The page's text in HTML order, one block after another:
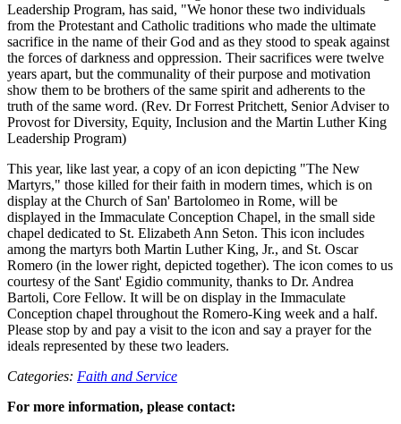
Leadership Program, has said, "We honor these two individuals
from the Protestant and Catholic traditions who made the ultimate
sacrifice in the name of their God and as they stood to speak against
the forces of darkness and oppression. Their sacrifices were twelve
years apart, but the communality of their purpose and motivation
show them to be brothers of the same spirit and adherents to the
truth of the same word. (Rev. Dr Forrest Pritchett, Senior Adviser to
Provost for Diversity, Equity, Inclusion and the Martin Luther King
Leadership Program)
This year, like last year, a copy of an icon depicting "The New
Martyrs," those killed for their faith in modern times, which is on
display at the Church of San' Bartolomeo in Rome, will be
displayed in the Immaculate Conception Chapel, in the small side
chapel dedicated to St. Elizabeth Ann Seton. This icon includes
among the martyrs both Martin Luther King, Jr., and St. Oscar
Romero (in the lower right, depicted together). The icon comes to us
courtesy of the Sant' Egidio community, thanks to Dr. Andrea
Bartoli, Core Fellow. It will be on display in the Immaculate
Conception chapel throughout the Romero-King week and a half.
Please stop by and pay a visit to the icon and say a prayer for the
ideals represented by these two leaders.
Categories: Faith and Service
For more information, please contact: